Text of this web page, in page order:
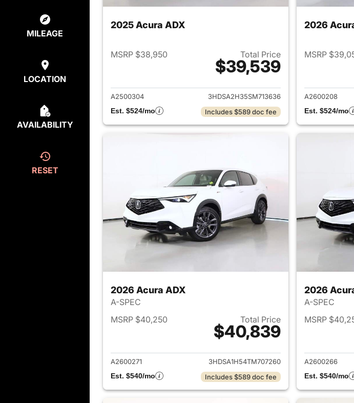
MILEAGE
LOCATION
AVAILABILITY
RESET
2025 Acura ADX
MSRP $38,950 Total Price
$39,539
View details for 2025 Acura ADX
A2500304
3HDSA2H35SM713636
Est. $524/mo
Includes $589 doc fee
2026
MSRP
A2600208
Est. $524/mo
2026 Acura ADX
A-SPEC
MSRP $40,250
Total Price
$40,839
View details for 2026 Acura ADX
A2600271
3HDSA1H54TM707260
Est. $540/mo
Includes $589 doc fee
2026
A-SPEC
MSRP
A2600266
Est. $540/mo